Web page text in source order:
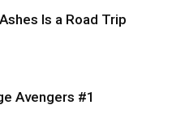
Is a Road Trip
Avengers #1